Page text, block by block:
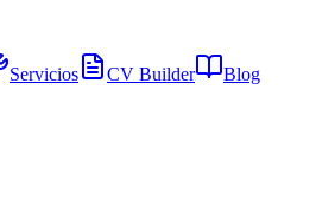
Servicios CV Builder Blog